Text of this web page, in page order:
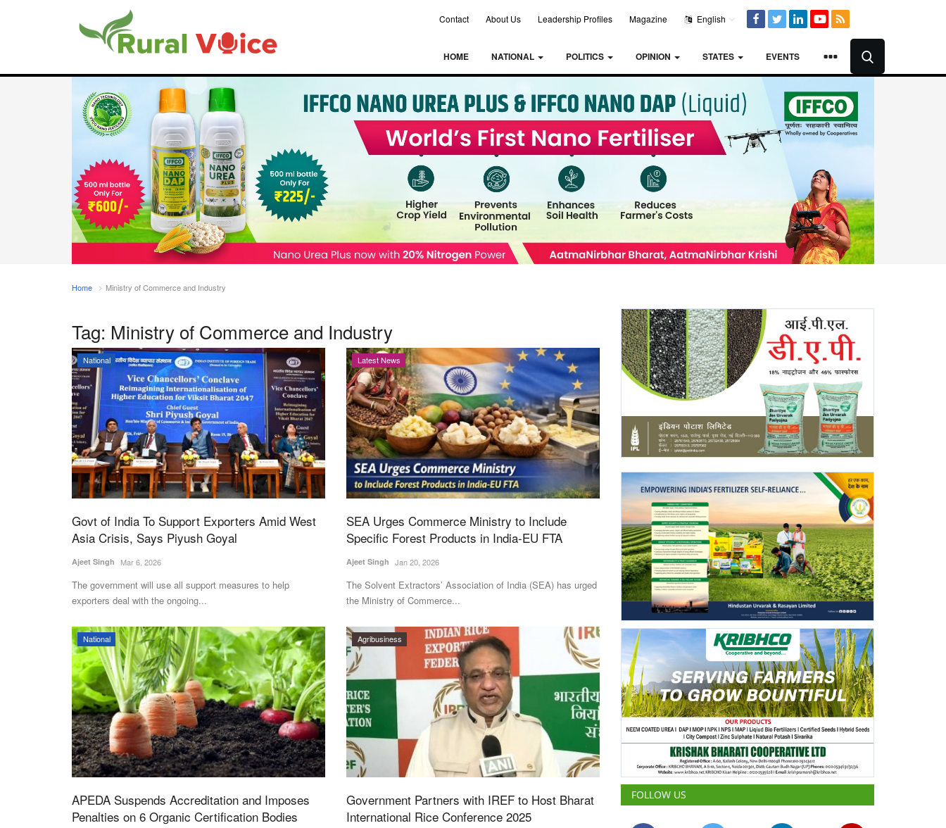
Contact About Us Leadership Profiles Magazine English
HOME NATIONAL POLITICS OPINION STATES EVENTS
Home Ministry of Commerce and Industry
Tag: Ministry of Commerce and Industry
National
Govt of India To Support Exporters Amid West
Asia Crisis, Says Piyush Goyal
Ajeet Singh Mar 6, 2026
The government will use all support measures to help
exporters deal with the ongoing...
Latest News
SEA Urges Commerce Ministry to Include
Specific Forest Products in India-EU FTA
Ajeet Singh Jan 20, 2026
The Solvent Extractors’ Association of India (SEA) has urged
the Ministry of Commerce...
National
APEDA Suspends Accreditation and Imposes
Penalties on 6 Organic Certification Bodies
Agribusiness
Government Partners with IREF to Host Bharat
International Rice Conference 2025
FOLLOW US